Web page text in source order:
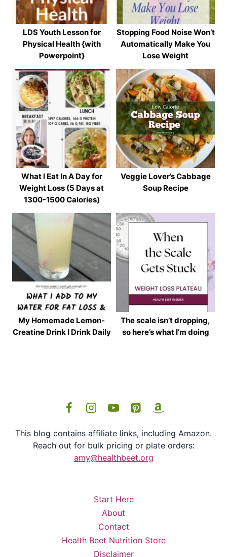
LDS Youth Lesson for
Physical Health {with
Powerpoint}
Stopping Food Noise Won’t
Automatically Make You
Lose Weight
What I Eat In A Day for
Weight Loss (5 Days at
1300-1500 Calories)
Veggie Lover’s Cabbage
Soup Recipe
My Homemade Lemon-
Creatine Drink I Drink Daily
The scale isn’t dropping,
so here’s what I’m doing
This blog contains affiliate links, including Amazon.
Reach out for bulk pricing or plate orders:
amy@healthbeet.org
Start Here
About
Contact
Health Beet Nutrition Store
Disclaimer